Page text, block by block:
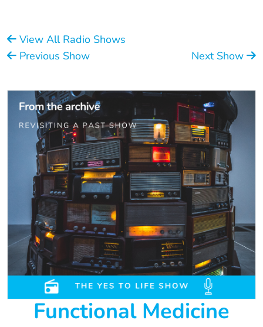
View All Radio Shows
Previous Show
Next Show
Functional Medicine